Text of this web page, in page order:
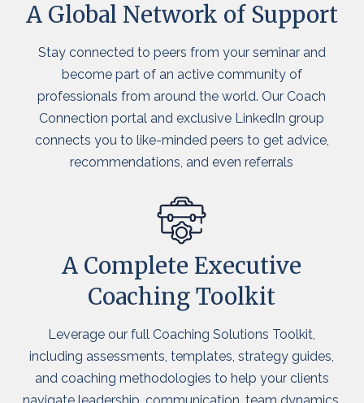
A Global Network of Support
Stay connected to peers from your seminar and
become part of an active community of
professionals from around the world. Our Coach
Connection portal and exclusive LinkedIn group
connects you to like-minded peers to get advice,
recommendations, and even referrals
A Complete Executive
Coaching Toolkit
Leverage our full Coaching Solutions Toolkit,
including assessments, templates, strategy guides,
and coaching methodologies to help your clients